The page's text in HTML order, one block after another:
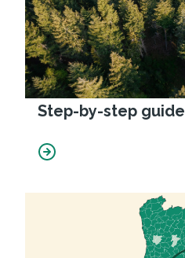
Step-by-step guide